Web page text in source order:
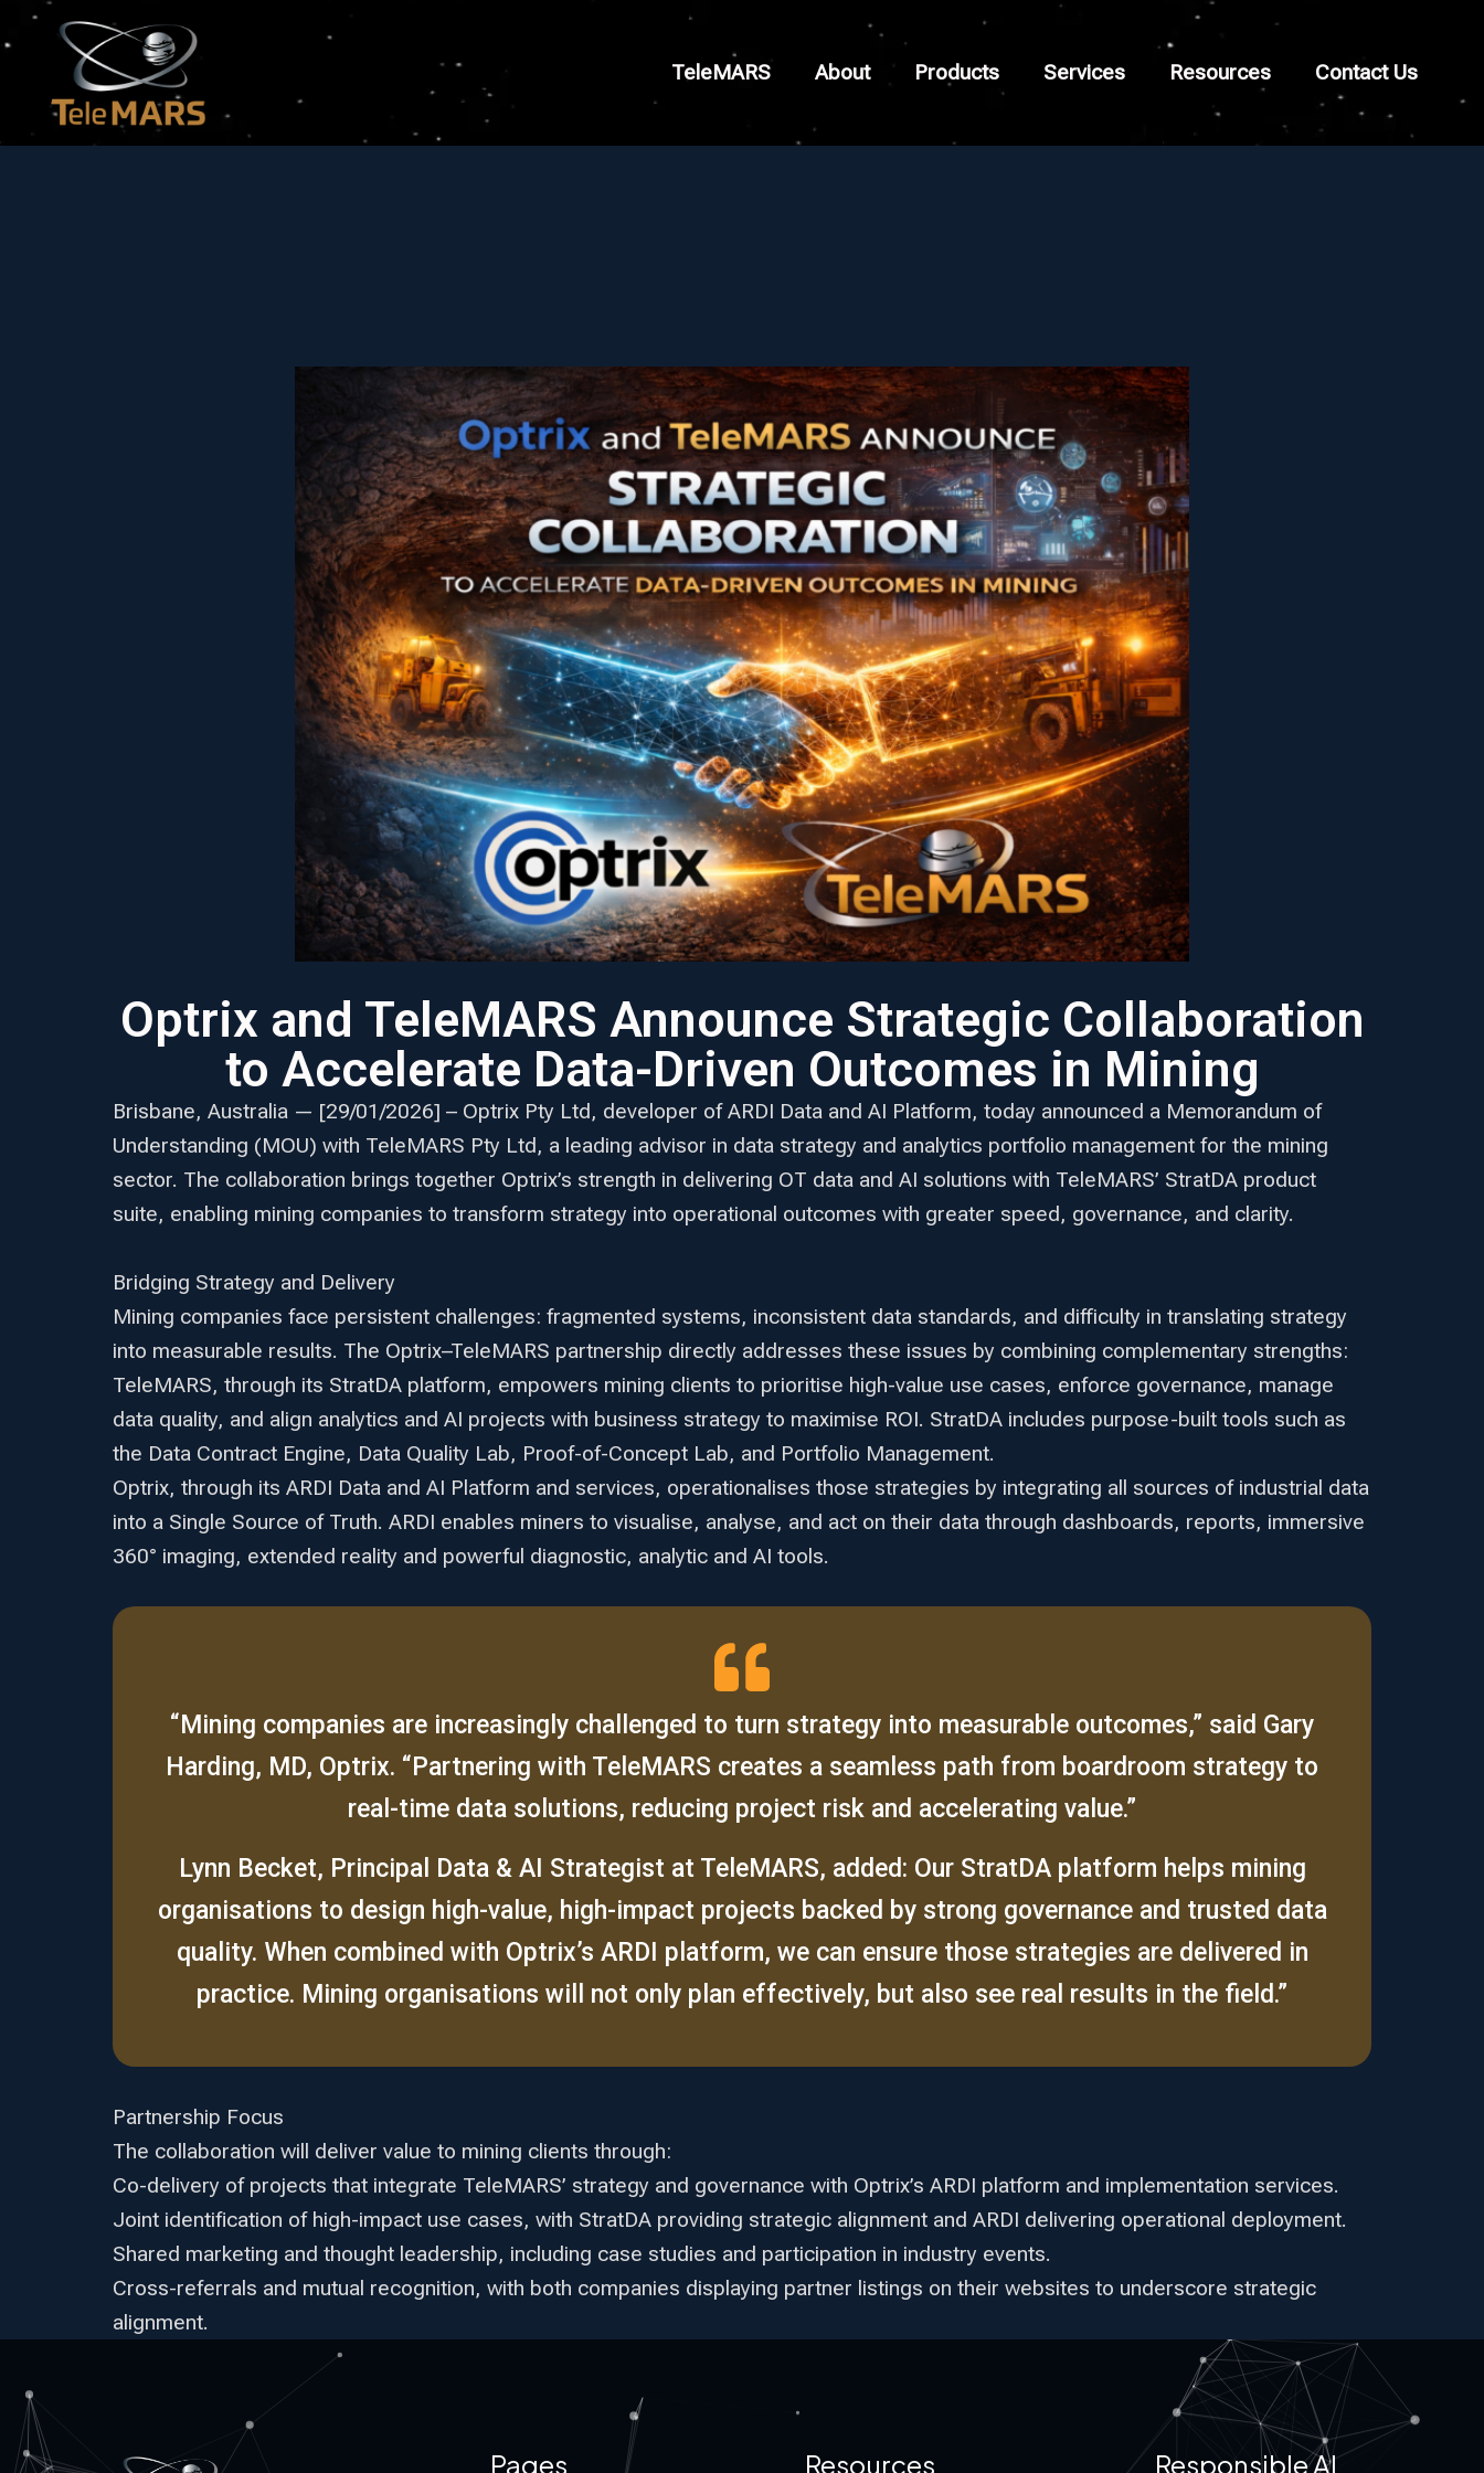
TeleMARS About Products Services Resources Contact Us
Optrix and TeleMARS Announce Strategic Collaboration
to Accelerate Data-Driven Outcomes in Mining
Brisbane, Australia — [29/01/2026] – Optrix Pty Ltd, developer of ARDI Data and AI Platform, today announced a Memorandum of
Understanding (MOU) with TeleMARS Pty Ltd, a leading advisor in data strategy and analytics portfolio management for the mining
sector. The collaboration brings together Optrix’s strength in delivering OT data and AI solutions with TeleMARS’ StratDA product
suite, enabling mining companies to transform strategy into operational outcomes with greater speed, governance, and clarity.
Bridging Strategy and Delivery
Mining companies face persistent challenges: fragmented systems, inconsistent data standards, and difficulty in translating strategy
into measurable results. The Optrix–TeleMARS partnership directly addresses these issues by combining complementary strengths:
TeleMARS, through its StratDA platform, empowers mining clients to prioritise high-value use cases, enforce governance, manage
data quality, and align analytics and AI projects with business strategy to maximise ROI. StratDA includes purpose-built tools such as
the Data Contract Engine, Data Quality Lab, Proof-of-Concept Lab, and Portfolio Management.
Optrix, through its ARDI Data and AI Platform and services, operationalises those strategies by integrating all sources of industrial data
into a Single Source of Truth. ARDI enables miners to visualise, analyse, and act on their data through dashboards, reports, immersive
360° imaging, extended reality and powerful diagnostic, analytic and AI tools.
“Mining companies are increasingly challenged to turn strategy into measurable outcomes,” said Gary
Harding, MD, Optrix. “Partnering with TeleMARS creates a seamless path from boardroom strategy to
real-time data solutions, reducing project risk and accelerating value.”
Lynn Becket, Principal Data & AI Strategist at TeleMARS, added: Our StratDA platform helps mining
organisations to design high-value, high-impact projects backed by strong governance and trusted data
quality. When combined with Optrix’s ARDI platform, we can ensure those strategies are delivered in
practice. Mining organisations will not only plan effectively, but also see real results in the field.”
Partnership Focus
The collaboration will deliver value to mining clients through:
Co-delivery of projects that integrate TeleMARS’ strategy and governance with Optrix’s ARDI platform and implementation services.
Joint identification of high-impact use cases, with StratDA providing strategic alignment and ARDI delivering operational deployment.
Shared marketing and thought leadership, including case studies and participation in industry events.
Cross-referrals and mutual recognition, with both companies displaying partner listings on their websites to underscore strategic
alignment.
Pages Resources Responsible AI